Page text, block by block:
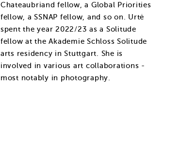
Chateaubriand fellow, a Global Priorities
fellow, a SSNAP fellow, and so on. Urtė
spent the year 2022/23 as a Solitude
fellow at the Akademie Schloss Solitude
arts residency in Stuttgart. She is
involved in various art collaborations -
most notably in photography.